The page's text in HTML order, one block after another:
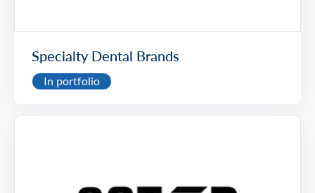
Specialty Dental Brands
In portfolio